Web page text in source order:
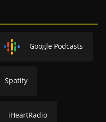
Google Podcasts
Spotify
iHeartRadio